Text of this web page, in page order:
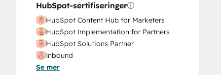
Search Engine Optimization
Service Hub Enterprise Onboarding
Service Hub Professional Onboarding
Social Media
Website Design
Website Development
HubSpot-sertifiseringer
HubSpot Content Hub for Marketers
HubSpot Implementation for Partners
HubSpot Solutions Partner
Inbound
Se mer